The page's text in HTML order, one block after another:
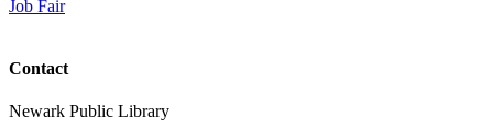
Job Fair
Contact
Newark Public Library